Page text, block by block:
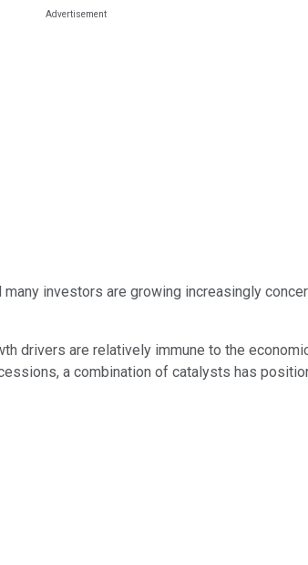
investors are growing increasingly
drivers are relatively immune to the
a combination of catalysts has